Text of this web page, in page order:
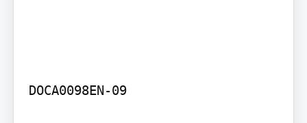
DOCA0098EN-09